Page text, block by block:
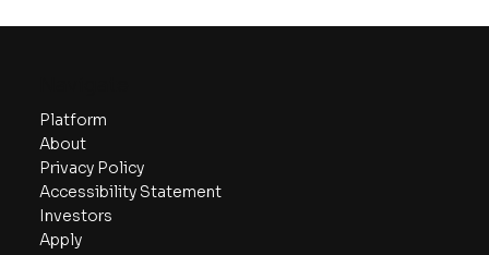
Platform
About
Privacy Policy
Accessibility Statement
Investors
Apply